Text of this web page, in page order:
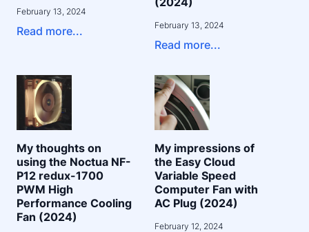
February 13, 2024
Read more... February 13, 2024
Read more...
My thoughts on
using the Noctua NF-
P12 redux-1700
PWM High
Performance Cooling
Fan (2024)
My impressions of
the Easy Cloud
Variable Speed
Computer Fan with
AC Plug (2024)
February 12, 2024